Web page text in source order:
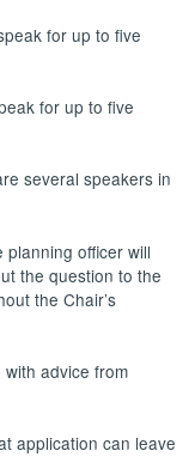
for up to five
for up to five
several speakers in
planning officer will
the question to the
the Chair’s
advice from
application can leave